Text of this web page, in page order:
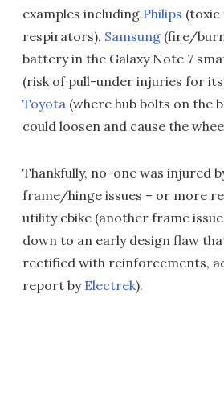
examples including Philips (toxic
respirators), Samsung (fire/
battery in the Galaxy Note 7
(risk of pull-under injuries for
Toyota (where hub bolts on the
could loosen and cause the
Thankfully, no-one was injured
frame/hinge issues – or more
utility ebike (another frame
down to an early design flaw
rectified with reinforcements,
report by Electrek).